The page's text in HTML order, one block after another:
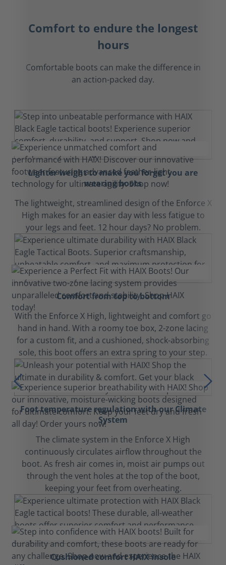
Comfort to endure the longest
hours
Comfortable boots can make the difference in
an action-packed day.
Lighter weight to make you forget you are
wearing boots
The lightweight, streamlined design of the Enforce X
High makes for an easier day with less fatigue to
your legs and feet. 12 hour days? No problem.
Comfort from top to bottom
With the Enforce X High, lightweight and comfort go
hand in hand. With a roomy toe box, 2-zone lacing
for a custom fit, and a cushioned, shock-absorbing
sole, this boot offers an extra spring to your step.
Foot temperature regulation with our Climate
System
The climate system in the Enforce X High
continuously circulates airflow throughout the
boot. As fresh air comes in, moist air pumps out
through the vent holes at the top of the boot,
keeping your feet from overheating.
Cushioned comfort HAIX insole